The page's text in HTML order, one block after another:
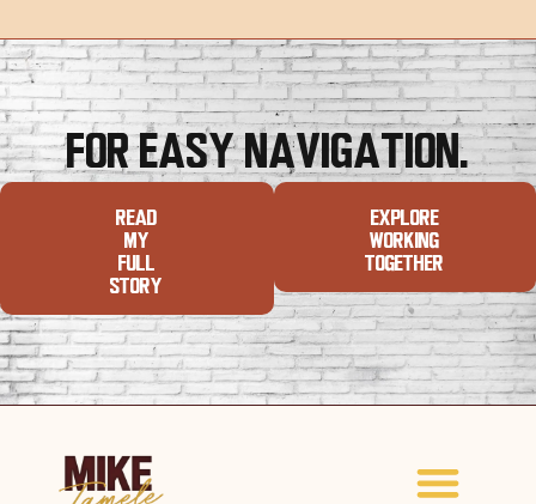
For Easy Navigation.
Read
My
Full
Story
Explore
Working
Together